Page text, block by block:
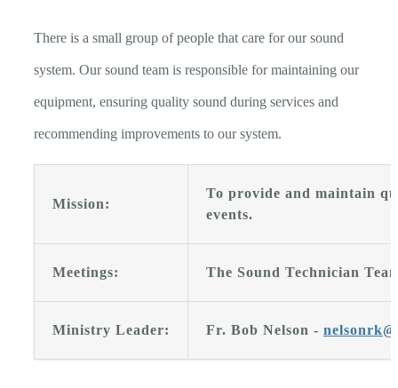
There is a small group of people that care for our sound
system. Our sound team is responsible for maintaining our
equipment, ensuring quality sound during services and
recommending improvements to our system.
Mission:
To provide and maintain
events.
Meetings: The Sound Technician
Ministry Leader: Fr. Bob Nelson -